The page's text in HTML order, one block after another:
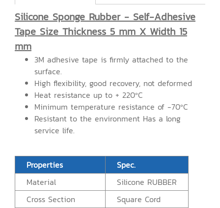
Silicone Sponge Rubber - Self-Adhesive
Tape Size Thickness 5 mm X Width 15
mm
3M adhesive tape is firmly attached to the
surface.
High flexibility, good recovery, not deformed
Heat resistance up to + 220ºC
Minimum temperature resistance of -70ºC
Resistant to the environment Has a long
service life.
Properties
Spec.
Material
Silicone RUBBER
Cross Section
Square Cord